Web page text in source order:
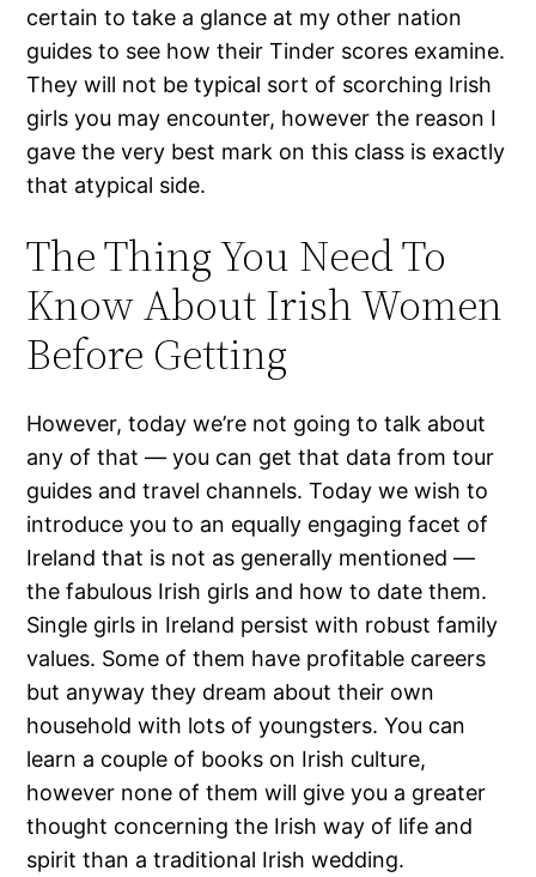
certain to take a glance at my other nation
guides to see how their Tinder scores examine.
They will not be typical sort of scorching Irish
girls you may encounter, however the reason I
gave the very best mark on this class is exactly
that atypical side.
The Thing You Need To
Know About Irish Women
Before Getting
However, today we’re not going to talk about
any of that — you can get that data from tour
guides and travel channels. Today we wish to
introduce you to an equally engaging facet of
Ireland that is not as generally mentioned —
the fabulous Irish girls and how to date them.
Single girls in Ireland persist with robust family
values. Some of them have profitable careers
but anyway they dream about their own
household with lots of youngsters. You can
learn a couple of books on Irish culture,
however none of them will give you a greater
thought concerning the Irish way of life and
spirit than a traditional Irish wedding.